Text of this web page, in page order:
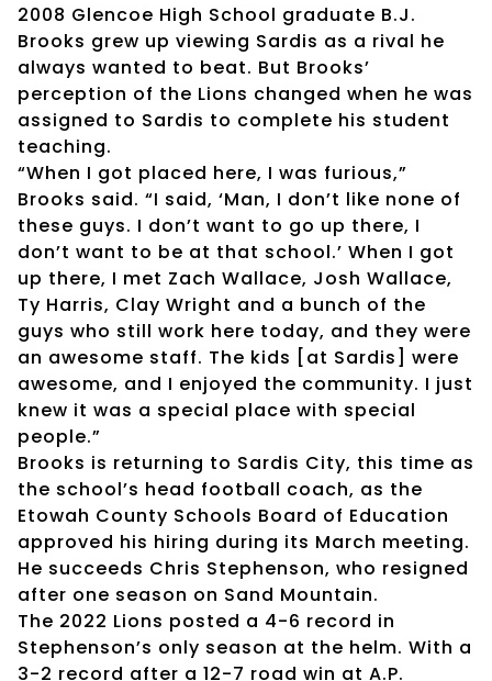
2008 Glencoe High School graduate B.J.
Brooks grew up viewing Sardis as a rival he
always wanted to beat. But Brooks’
perception of the Lions changed when he was
assigned to Sardis to complete his student
teaching.
“When I got placed here, I was furious,”
Brooks said. “I said, ‘Man, I don’t like none of
these guys. I don’t want to go up there, I
don’t want to be at that school.’ When I got
up there, I met Zach Wallace, Josh Wallace,
Ty Harris, Clay Wright and a bunch of the
guys who still work here today, and they were
an awesome staff. The kids [at Sardis] were
awesome, and I enjoyed the community. I just
knew it was a special place with special
people.”
Brooks is returning to Sardis City, this time as
the school’s head football coach, as the
Etowah County Schools Board of Education
approved his hiring during its March meeting.
He succeeds Chris Stephenson, who resigned
after one season on Sand Mountain.
The 2022 Lions posted a 4-6 record in
Stephenson’s only season at the helm. With a
3-2 record after a 12-7 road win at A.P.